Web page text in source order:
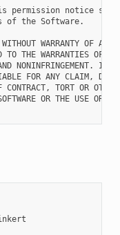
permission notice
the Software.
WARRANTY OF ANY
THE WARRANTIES OF
NONINFRINGEMENT. IN
FOR ANY CLAIM,
TORT OR
OR THE USE OR